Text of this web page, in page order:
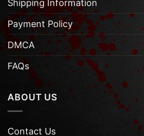
Shipping Information
Payment Policy
DMCA
FAQs
ABOUT US
Contact Us